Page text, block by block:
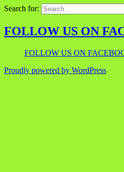
Search for:
FOLLOW US ON
FOLLOW US ON
Proudly powered by WordPress